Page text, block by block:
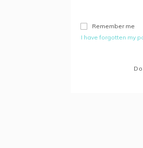
Remember me
I have forgotten my